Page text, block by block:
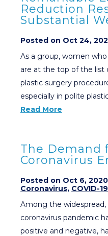
Reduction
Substantial
Posted on Oct 24,
As a group, women
are at the top of the list
plastic surgery
especially in polite
Read More
The Demand
Coronavirus
Posted on Oct 6,
Coronavirus, COVID-19
Among the
coronavirus pandemic
positive and negative,